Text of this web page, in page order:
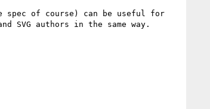
of course) can be useful for
SVG authors in the same way.